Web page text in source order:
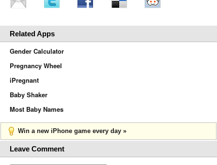
Related Apps
Gender Calculator
Pregnancy Wheel
iPregnant
Baby Shaker
Most Baby Names
Win a new iPhone game every day »
Leave Comment